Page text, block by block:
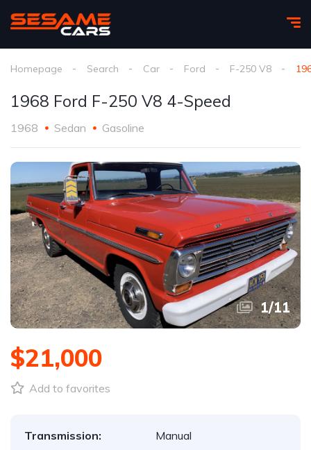
Homepage Search Car Ford F-250 V8
1968 Ford F-250 V8 4-Speed
1968 Sedan Gasoline
1/11
$21,000
Add to favorites
Transmission:
Manual